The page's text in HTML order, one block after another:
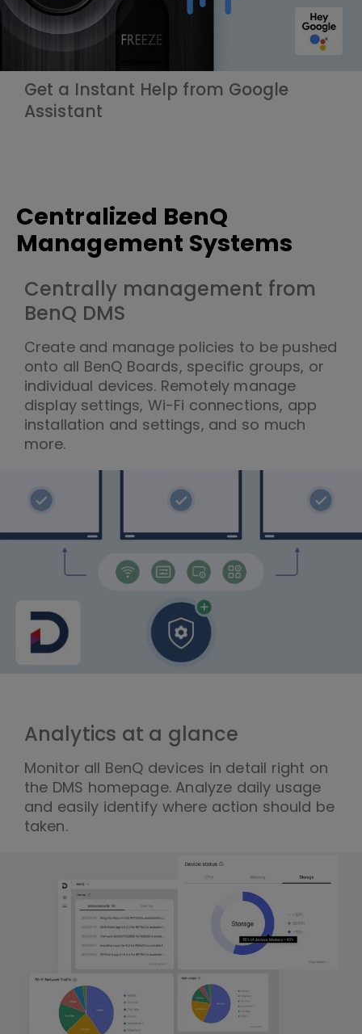
Get a Instant Help from Google
Assistant
Centralized BenQ
Management Systems
Centrally management from
BenQ DMS
Create and manage policies to be pushed
onto all BenQ Boards, specific groups, or
individual devices. Remotely manage
display settings, Wi-Fi connections, app
installation and settings, and so much
more.
Analytics at a glance
Monitor all BenQ devices in detail right on
the DMS homepage. Analyze daily usage
and easily identify where action should be
taken.